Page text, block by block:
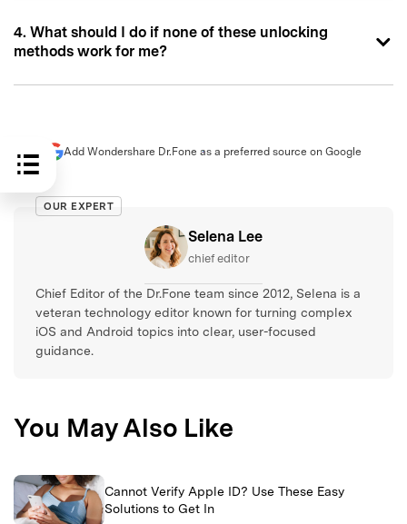
4. What should I do if none of these unlocking
methods work for me?
Add Wondershare Dr.Fone as a preferred source on Google
OUR EXPERT
Selena Lee
chief editor
Chief Editor of the Dr.Fone team since 2012, Selena is a
veteran technology editor known for turning complex
iOS and Android topics into clear, user-focused
guidance.
You May Also Like
Cannot Verify Apple ID? Use These Easy
Solutions to Get In